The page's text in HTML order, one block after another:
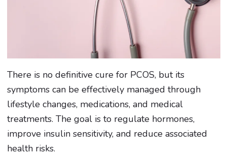
There is no definitive cure for PCOS, but its
symptoms can be effectively managed through
lifestyle changes, medications, and medical
treatments. The goal is to regulate hormones,
improve insulin sensitivity, and reduce associated
health risks.